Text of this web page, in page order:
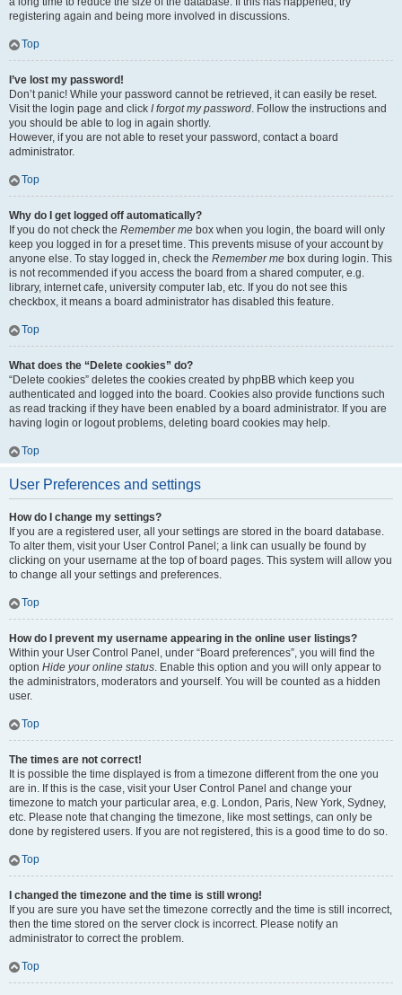
registering again and being more involved in discussions.
Top
I’ve lost my password!
Don’t panic! While your password cannot be retrieved, it can easily be reset.
Visit the login page and click I forgot my password. Follow the instructions and
you should be able to log in again shortly.
However, if you are not able to reset your password, contact a board
administrator.
Top
Why do I get logged off automatically?
If you do not check the Remember me box when you login, the board will only
keep you logged in for a preset time. This prevents misuse of your account by
anyone else. To stay logged in, check the Remember me box during login. This
is not recommended if you access the board from a shared computer, e.g.
library, internet cafe, university computer lab, etc. If you do not see this
checkbox, it means a board administrator has disabled this feature.
Top
What does the “Delete cookies” do?
“Delete cookies” deletes the cookies created by phpBB which keep you
authenticated and logged into the board. Cookies also provide functions such
as read tracking if they have been enabled by a board administrator. If you are
having login or logout problems, deleting board cookies may help.
Top
User Preferences and settings
How do I change my settings?
If you are a registered user, all your settings are stored in the board database.
To alter them, visit your User Control Panel; a link can usually be found by
clicking on your username at the top of board pages. This system will allow you
to change all your settings and preferences.
Top
How do I prevent my username appearing in the online user listings?
Within your User Control Panel, under “Board preferences”, you will find the
option Hide your online status. Enable this option and you will only appear to
the administrators, moderators and yourself. You will be counted as a hidden
user.
Top
The times are not correct!
It is possible the time displayed is from a timezone different from the one you
are in. If this is the case, visit your User Control Panel and change your
timezone to match your particular area, e.g. London, Paris, New York, Sydney,
etc. Please note that changing the timezone, like most settings, can only be
done by registered users. If you are not registered, this is a good time to do so.
Top
I changed the timezone and the time is still wrong!
If you are sure you have set the timezone correctly and the time is still incorrect,
then the time stored on the server clock is incorrect. Please notify an
administrator to correct the problem.
Top